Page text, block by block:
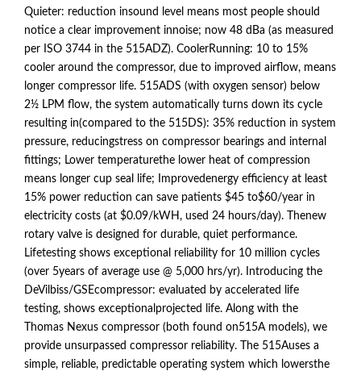
Quieter: reduction insound level means most people should
notice a clear improvement innoise; now 48 dBa (as measured
per ISO 3744 in the 515ADZ). CoolerRunning: 10 to 15%
cooler around the compressor, due to improved airflow, means
longer compressor life. 515ADS (with oxygen sensor) below
2½ LPM flow, the system automatically turns down its cycle
resulting in(compared to the 515DS): 35% reduction in system
pressure, reducingstress on compressor bearings and internal
fittings; Lower temperaturethe lower heat of compression
means longer cup seal life; Improvedenergy efficiency at least
15% power reduction can save patients $45 to$60/year in
electricity costs (at $0.09/kWH, used 24 hours/day). Thenew
rotary valve is designed for durable, quiet performance.
Lifetesting shows exceptional reliability for 10 million cycles
(over 5years of average use @ 5,000 hrs/yr). Introducing the
DeVilbiss/GSEcompressor: evaluated by accelerated life
testing, shows exceptionalprojected life. Along with the
Thomas Nexus compressor (both found on515A models), we
provide unsurpassed compressor reliability. The 515Auses a
simple, reliable, predictable operating system which lowersthe